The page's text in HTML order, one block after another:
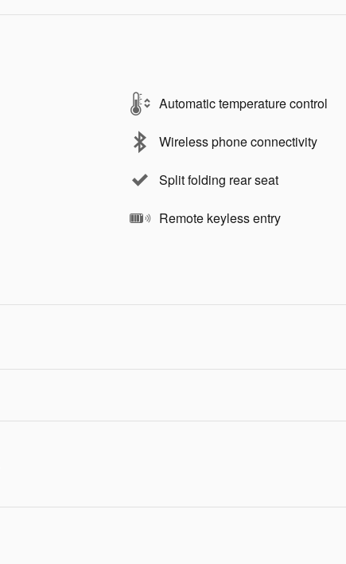
Automatic temperature control
Wireless phone connectivity
Split folding rear seat
Remote keyless entry